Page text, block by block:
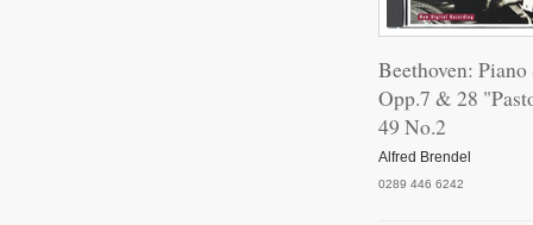
Beethoven: Piano
Opp.7 & 28
49 No.2
Alfred Brendel
0289 446 6242